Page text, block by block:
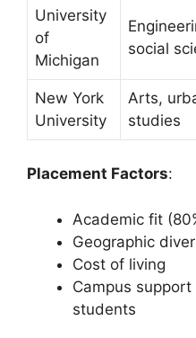
University
of
Michigan
social
New York
University
Arts,
studies
Placement Factors:
Academic fit
Geographic
Cost of living
Campus
students